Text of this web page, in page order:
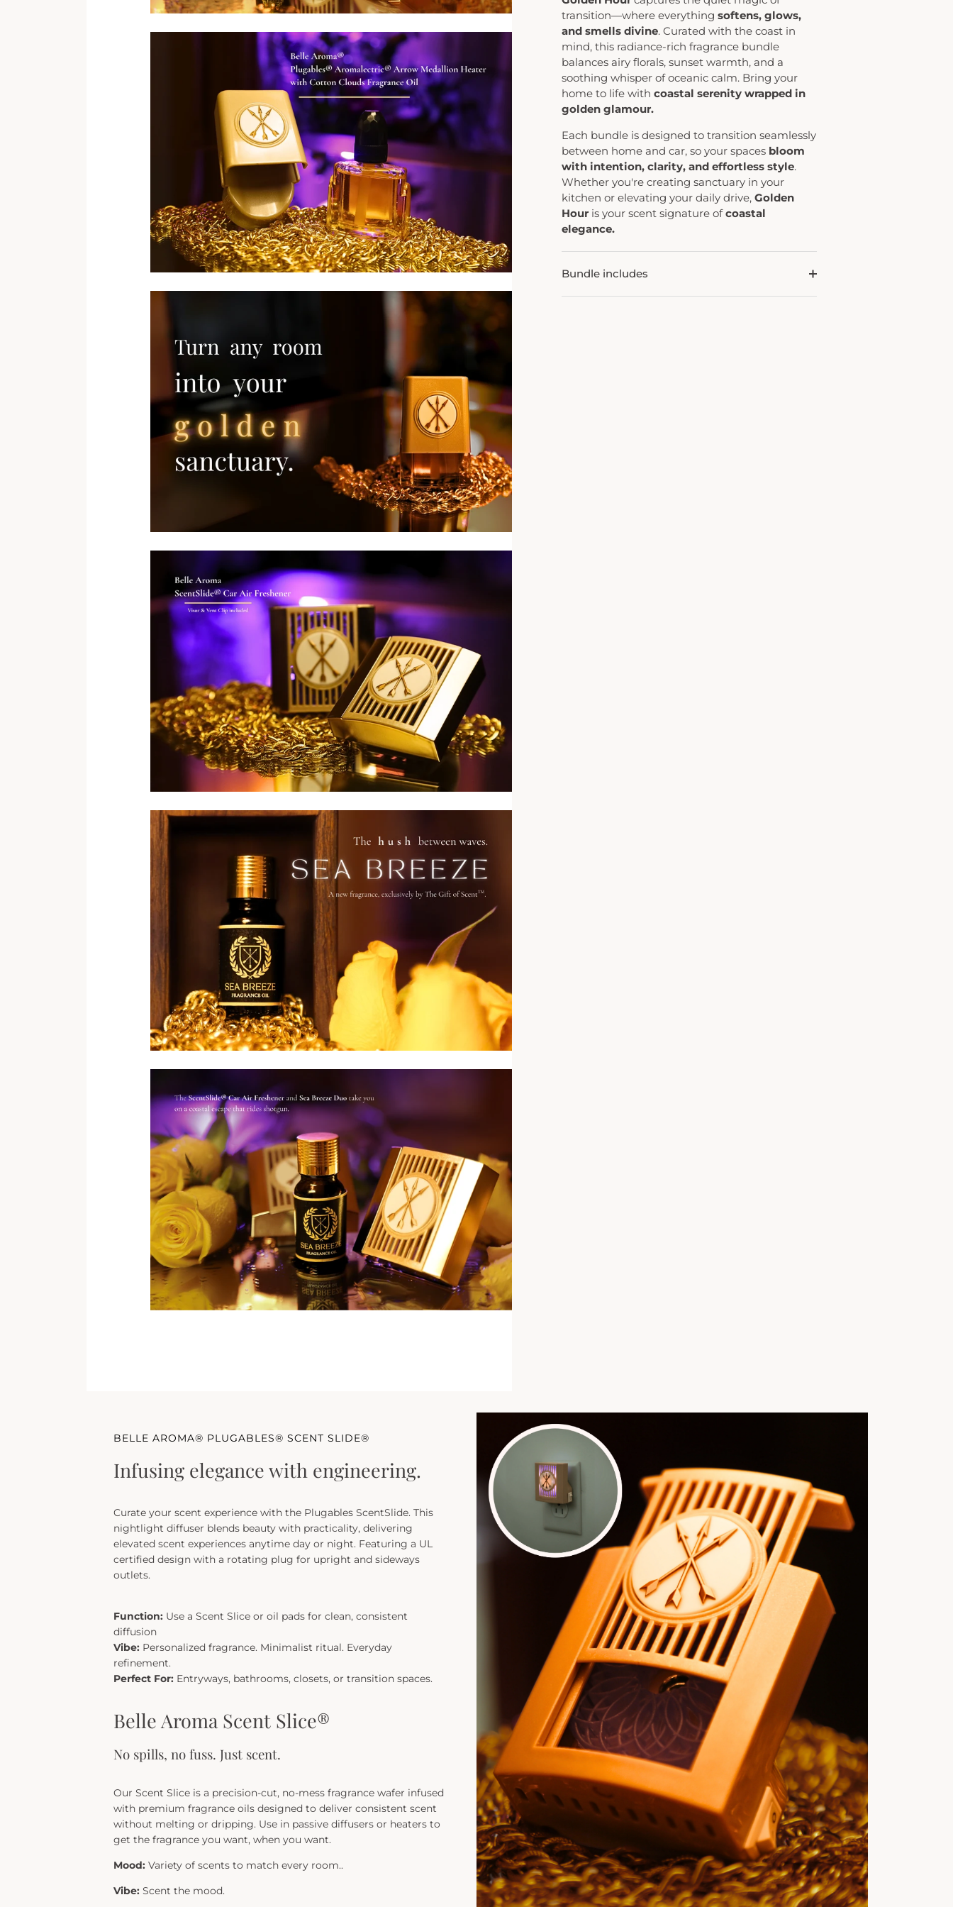
transition—where everything softens, glows,
and smells divine. Curated with the coast in
mind, this radiance-rich fragrance bundle
balances airy florals, sunset warmth, and a
soothing whisper of oceanic calm. Bring your
home to life with coastal serenity wrapped in
golden glamour.
Each bundle is designed to transition seamlessly
between home and car, so your spaces bloom
with intention, clarity, and effortless style.
Whether you're creating sanctuary in your
kitchen or elevating your daily drive, Golden
Hour is your scent signature ofcoastal
elegance.
Bundle includes
BELLE AROMA® PLUGABLES® SCENT SLIDE®
Infusing elegance with engineering.
Curate your scent experience with the Plugables ScentSlide. This
nightlight diffuser blends beauty with practicality, delivering
elevated scent experiences anytime day or night. Featuring a UL
certified design with a rotating plug for upright and sideways
outlets.
Function: Use a Scent Slice or oil pads for clean, consistent
diffusion
Vibe: Personalized fragrance. Minimalist ritual. Everyday
refinement.
Perfect For: Entryways, bathrooms, closets, or transition spaces.
Belle Aroma Scent Slice®
No spills, no fuss. Just scent.
Our Scent Slice is a precision-cut, no-mess fragrance wafer infused
with premium fragrance oils designed to deliver consistent scent
without melting or dripping. Use in passive diffusers or heaters to
get the fragrance you want, when you want.
Mood: Variety of scents to match every room..
Vibe: Scent the mood.